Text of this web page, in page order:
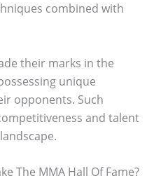
combined with
their marks in the
unique
opponents. Such
and talent
The MMA Hall Of Fame?